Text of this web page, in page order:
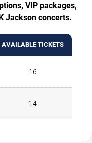
VIP packages,
Jackson concerts.
AVAILABLE TICKETS
16
14